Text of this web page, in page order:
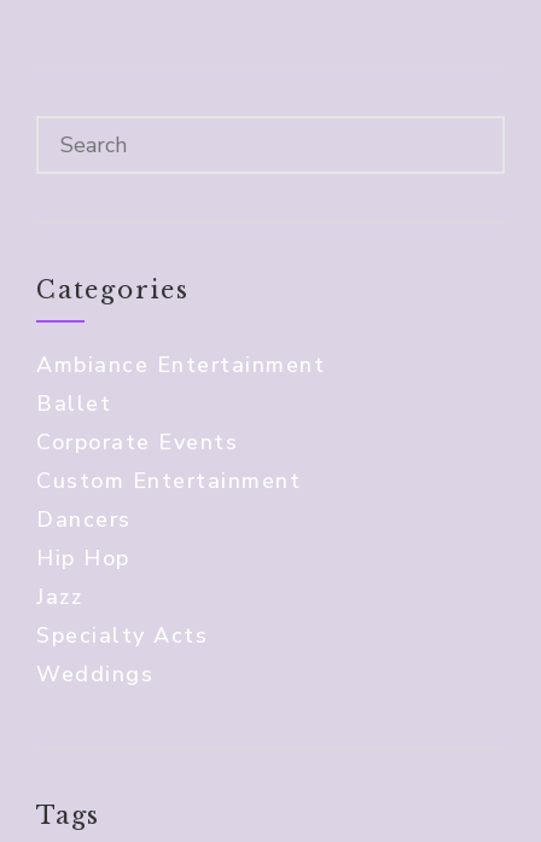
Categories
Ambiance Entertainment
Ballet
Corporate Events
Custom Entertainment
Dancers
Hip Hop
Jazz
Specialty Acts
Weddings
Tags